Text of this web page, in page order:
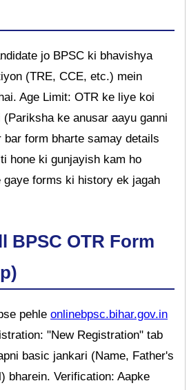
jo BPSC ki bhavishya
(TRE, CCE, etc.) mein
Age Limit: OTR ke liye koi
ke anusar aayu ganni
form bharte samay details
hone ki gunjayish kam ho
gaye forms ki history ek jagah
BPSC OTR Form
pehle onlinebpsc.bihar.gov.in
"New Registration" tab
basic jankari (Name, Father's
bharein. Verification: Aapke